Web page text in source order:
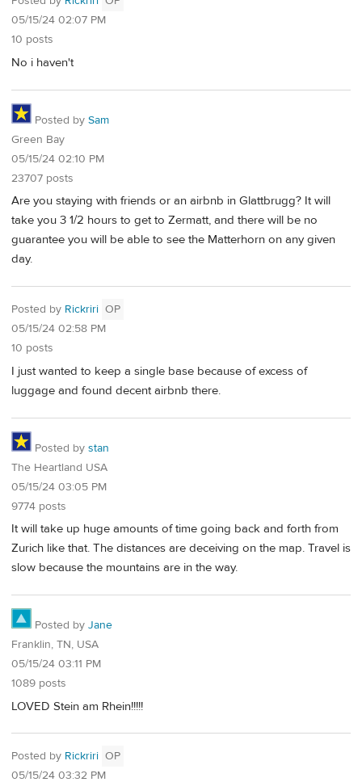
05/15/24 02:07 PM
10 posts
No i haven't
Posted by Sam
Green Bay
05/15/24 02:10 PM
23707 posts
Are you staying with friends or an airbnb in Glattbrugg? It will
take you 3 1/2 hours to get to Zermatt, and there will be no
guarantee you will be able to see the Matterhorn on any given
day.
Posted by Rickriri OP
05/15/24 02:58 PM
10 posts
I just wanted to keep a single base because of excess of
luggage and found decent airbnb there.
Posted by stan
The Heartland USA
05/15/24 03:05 PM
9774 posts
It will take up huge amounts of time going back and forth from
Zurich like that. The distances are deceiving on the map. Travel is
slow because the mountains are in the way.
Posted by Jane
Franklin, TN, USA
05/15/24 03:11 PM
1089 posts
LOVED Stein am Rhein!!!!!
Posted by Rickriri OP
05/15/24 03:32 PM